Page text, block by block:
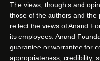
The views, thoughts and
those of the authors and the
reflect the views of Anand
its employees. Anand
guarantee or warrantee for
appropriateness, credibility,